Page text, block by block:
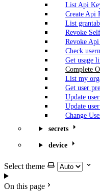
List Api
Create Api
List
Revoke
Revoke
Check
Get usage
Complete
List my
Get user
Update
Update
Change
secrets
device
Select theme
On this page